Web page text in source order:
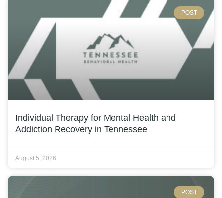
POST
Individual Therapy for Mental Health and
Addiction Recovery in Tennessee
August 5, 2026
POST